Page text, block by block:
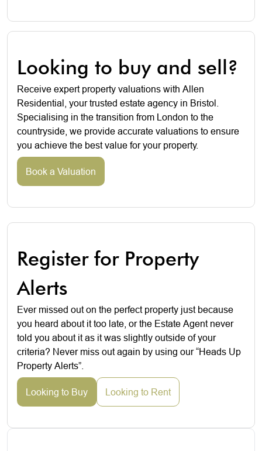
Looking to buy and sell?
Receive expert property valuations with Allen
Residential, your trusted estate agency in Bristol.
Specialising in the transition from London to the
countryside, we provide accurate valuations to ensure
you achieve the best value for your property.
Book a Valuation
Register for Property
Alerts
Ever missed out on the perfect property just because
you heard about it too late, or the Estate Agent never
told you about it as it was slightly outside of your
criteria? Never miss out again by using our “Heads Up
Property Alerts”.
Looking to Buy Looking to Rent